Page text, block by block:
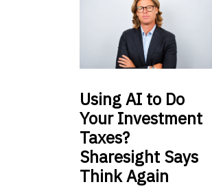
UsingAI to Do
Your Investment
Taxes?
Sharesight Says
Think Again